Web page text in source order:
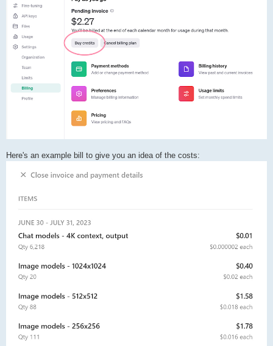
Here's an example bill to give you an idea of the costs: